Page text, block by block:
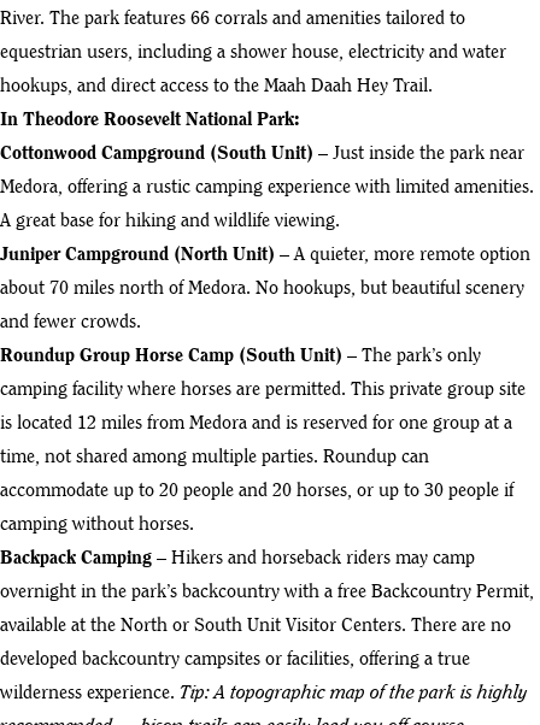
River. The park features 66 corrals and amenities tailored to
equestrian users, including a shower house, electricity and water
hookups, and direct access to the Maah Daah Hey Trail.
In Theodore Roosevelt National Park:
Cottonwood Campground (South Unit) – Just inside the park near
Medora, offering a rustic camping experience with limited amenities.
A great base for hiking and wildlife viewing.
Juniper Campground (North Unit) – A quieter, more remote option
about 70 miles north of Medora. No hookups, but beautiful scenery
and fewer crowds.
Roundup Group Horse Camp (South Unit) – The park’s only
camping facility where horses are permitted. This private group site
is located 12 miles from Medora and is reserved for one group at a
time, not shared among multiple parties. Roundup can
accommodate up to 20 people and 20 horses, or up to 30 people if
camping without horses.
Backpack Camping – Hikers and horseback riders may camp
overnight in the park’s backcountry with a free Backcountry Permit,
available at the North or South Unit Visitor Centers. There are no
developed backcountry campsites or facilities, offering a true
wilderness experience. Tip: A topographic map of the park is highly